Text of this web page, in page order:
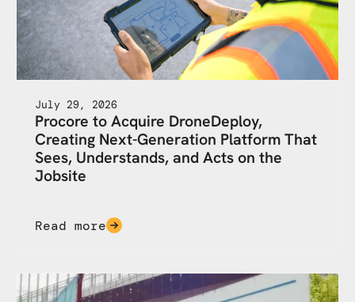
July 29, 2026
Procore to Acquire DroneDeploy,
Creating Next-Generation Platform That
Sees, Understands, and Acts on the
Jobsite
Read more